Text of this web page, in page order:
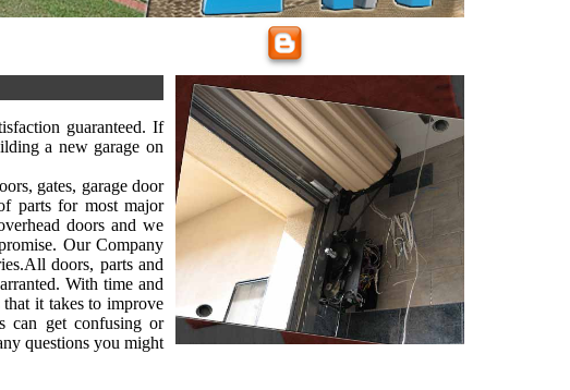
guaranteed. If
a new garage on
gates, garage door
parts for most major
doors and we
Our Company
doors, parts and
With time and
it takes to improve
can get confusing or
questions you might